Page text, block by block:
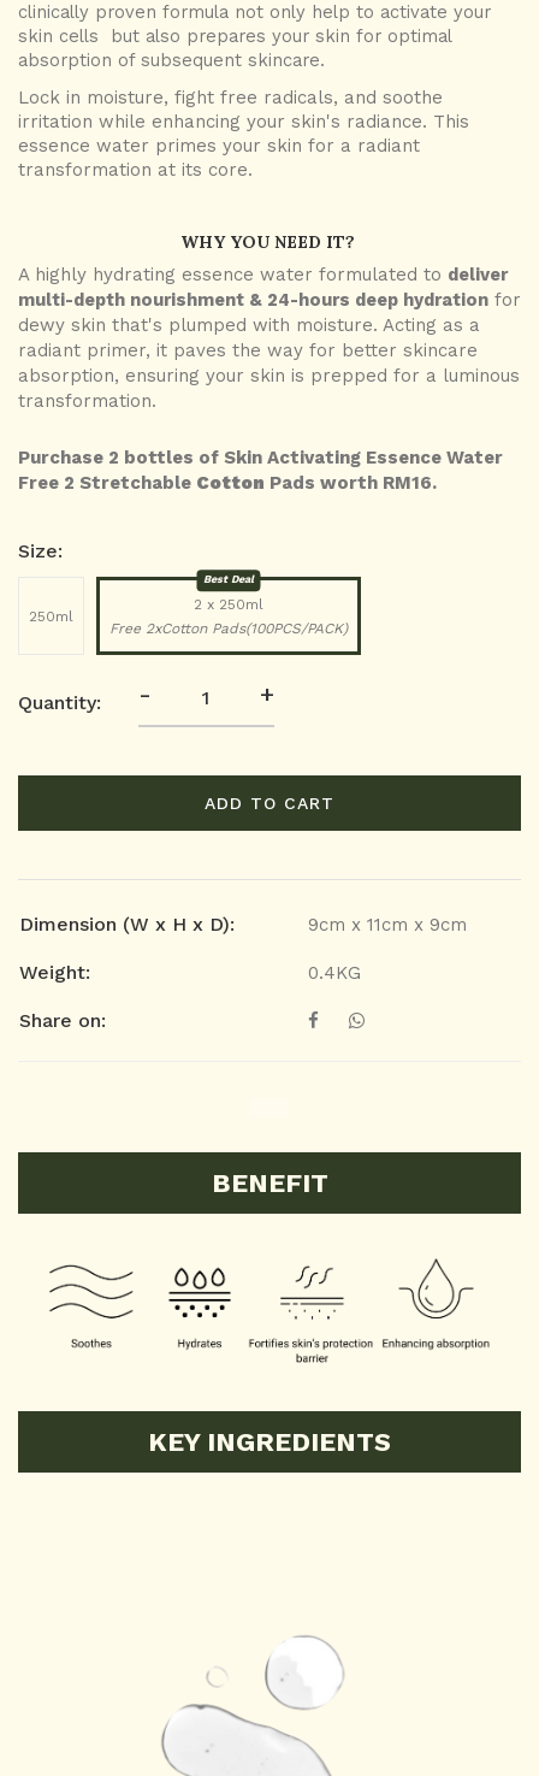
clinically proven formula not only help to activate your
skin cells but also prepares your skin for optimal
absorption of subsequent skincare.
Lock in moisture, fight free radicals, and soothe
irritation while enhancing your skin's radiance. This
essence water primes your skin for a radiant
transformation at its core.
WHY YOU NEED IT?
A highly hydrating essence water formulated to deliver
multi-depth nourishment & 24-hours deep hydration for
dewy skin that's plumped with moisture. Acting as a
radiant primer, it paves the way for better skincare
absorption, ensuring your skin is prepped for a luminous
transformation.
Purchase 2 bottles of Skin Activating Essence Water
Free 2 Stretchable Cotton Pads worth RM16.
Size:
250ml
Best Deal
2 x 250ml
Free 2xCotton Pads(100PCS/PACK)
Quantity: - +
ADD TO CART
Dimension (W x H x D): 9cm x 11cm x 9cm
Weight: 0.4KG
Share on:
BENEFIT
KEY INGREDIENTS